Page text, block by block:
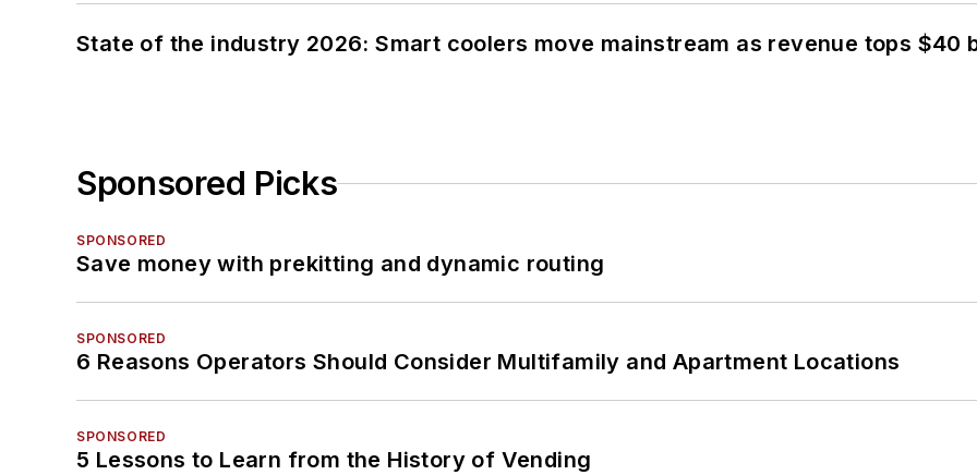
State of the industry 2026: Smart coolers move mainstream as revenue tops $40
Sponsored Picks
SPONSORED
Save money with prekitting and dynamic routing
SPONSORED
6 Reasons Operators Should Consider Multifamily and Apartment Locations
SPONSORED
5 Lessons to Learn from the History of Vending